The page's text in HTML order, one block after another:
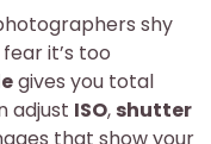
shy
it’s too
gives you total
adjust ISO, shutter